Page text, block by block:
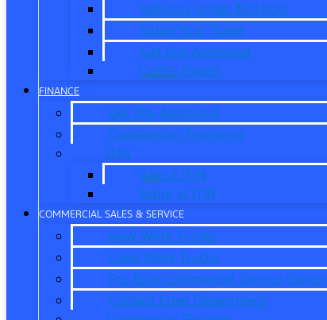
Vehicles Under $20,000
Value Your Trade
Get Pre-Approved
CarPro Expert
FINANCE
Get Pre-Approved
Commercial Financing
ITIN
About ITIN
Sobre el ITIN
COMMERCIAL SALES & SERVICE
New Work Trucks
Used Work Trucks
Pro Elite Commercial Service Center
Contact Fleet Department